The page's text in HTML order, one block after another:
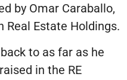
by Omar Caraballo,
Real Estate Holdings.
to as far as he
in the RE